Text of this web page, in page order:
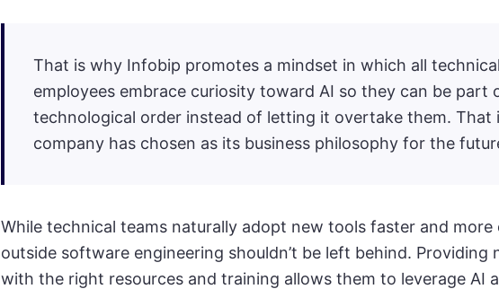
That is why Infobip promotes a mindset in which all
employees embrace curiosity toward AI so they can be part
technological order instead of letting it overtake them.
company has chosen as its business philosophy for the
While technical teams naturally adopt new tools faster and
outside software engineering shouldn’t be left behind. Providing
with the right resources and training allows them to leverage AI